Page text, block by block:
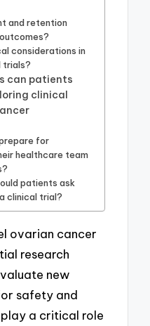
and retention
considerations in
trials?
can patients
clinical
for
healthcare team
patients ask
clinical trial?
ovarian cancer
research
new
safety and
a critical role